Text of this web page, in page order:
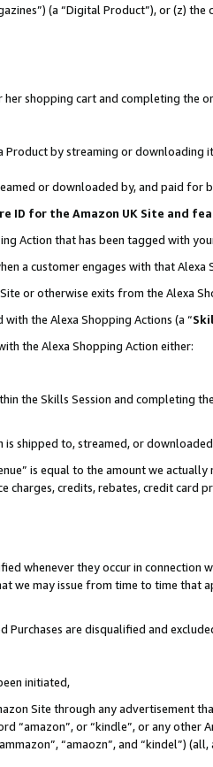
(a “Digital Product”), or (z)
her shopping cart and completing
by streaming or downloading
or downloaded by, and paid for
ID for the Amazon UK Site and
Action that has been tagged with
a customer engages with that
or otherwise exits from the Alexa
the Alexa Shopping Actions (a “
the Alexa Shopping Action either:
the Skills Session and completing
shipped to, streamed, or
is equal to the amount we
charges, credits, rebates, credit card
whenever they occur in connection
we may issue from time to time
are disqualified and
initiated,
Site through any advertisement
“amazon”, or “kindle”, or any other
“amaozn”, and “kindel”) (all,